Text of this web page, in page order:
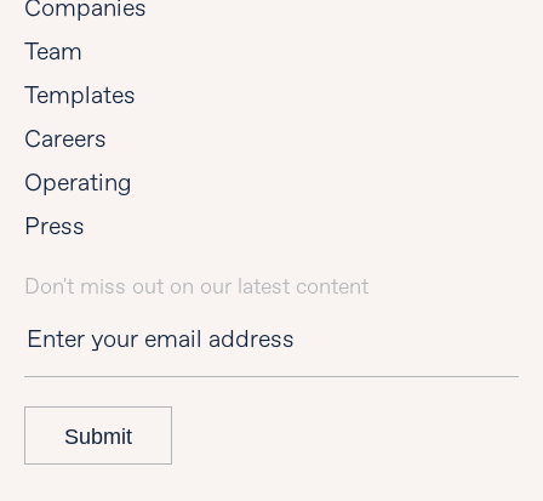
Companies
Team
Templates
Careers
Operating
Press
Don't miss out on our latest content
Submit